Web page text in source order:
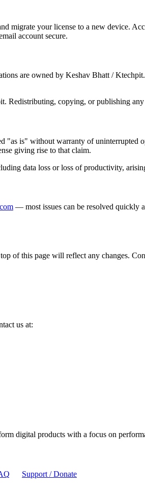
migrate your license to a new device.
account secure.
are owned by Keshav Bhatt /
Redistributing, copying, or publishing
is" without warranty of uninterrupted
giving rise to that claim.
data loss or loss of productivity,
— most issues can be resolved quickly
of this page will reflect any changes.
us at:
digital products with a focus on
Support / Donate